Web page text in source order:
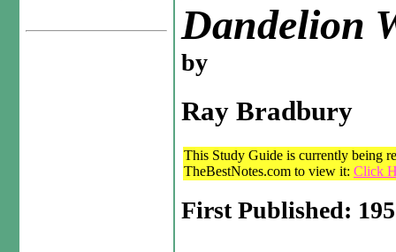
Dandelion
by
Ray Bradbury
This Study Guide is currently being
TheBestNotes.com to view it: Click
First Published: